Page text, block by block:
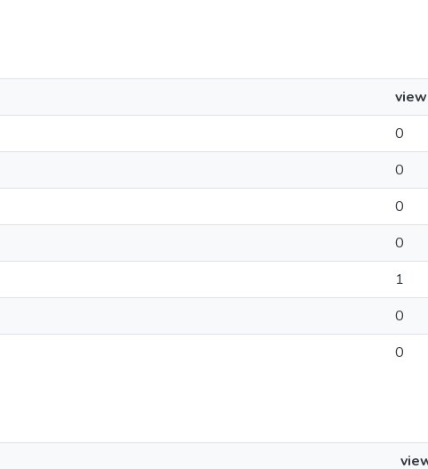
0
0
0
0
1
0
0